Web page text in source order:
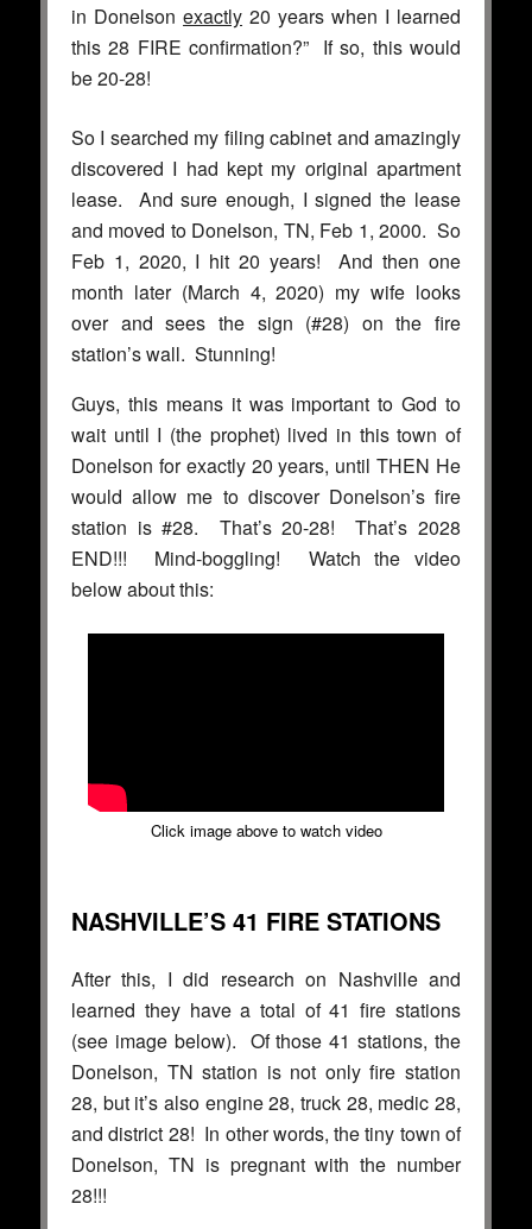
in Donelsonexactly 20 years when I learned
this 28 FIRE confirmation?” If so, this would
be 20-28!
So I searched my filing cabinet and amazingly
discovered I had kept my original apartment
lease. And sure enough, I signed the lease
and moved to Donelson, TN, Feb 1, 2000. So
Feb 1, 2020, I hit 20 years! And then one
month later (March 4, 2020) my wife looks
over and sees the sign (#28) on the fire
station’s wall. Stunning!
Guys, this means it was important to God to
wait until I (the prophet) lived in this town of
Donelson for exactly 20 years, until THEN He
would allow me to discover Donelson’s fire
station is #28. That’s 20-28! That’s 2028
END!!! Mind-boggling! Watch the video
below about this:
Click image above to watch video
NASHVILLE’S 41 FIRE STATIONS
After this, I did research on Nashville and
learned they have a total of 41 fire stations
(see image below). Of those 41 stations, the
Donelson, TN station is not only fire station
28, but it’s also engine 28, truck 28, medic 28,
and district 28! In other words, the tiny town of
Donelson, TN is pregnant with the number
28!!!